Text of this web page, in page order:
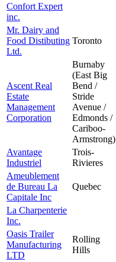
Confort Expert
inc.
Mr. Dairy and
Food Distibuting
Ltd.
Toronto
Ascent Real
Estate
Management
Corporation
Burnaby
(East Big
Bend /
Stride
Avenue /
Edmonds /
Cariboo-
Armstrong)
Avantage
Industriel
Trois-
Rivieres
Ameublement
de Bureau La
Capitale Inc
Quebec
La Charpenterie
Inc.
Oasis Trailer
Manufacturing
LTD
Rolling
Hills